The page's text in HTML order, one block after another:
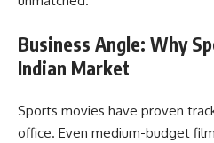
Business Angle: Why
Indian Market
Sports movies have proven
office. Even medium-budget